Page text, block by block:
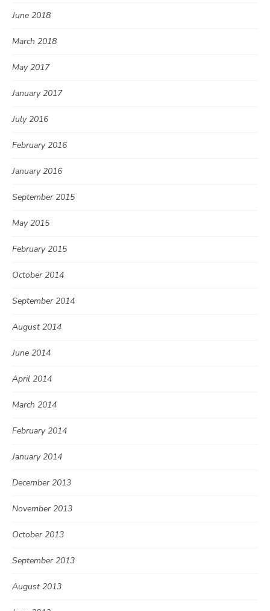
June 2018
March 2018
May 2017
January 2017
July 2016
February 2016
January 2016
September 2015
May 2015
February 2015
October 2014
September 2014
August 2014
June 2014
April 2014
March 2014
February 2014
January 2014
December 2013
November 2013
October 2013
September 2013
August 2013